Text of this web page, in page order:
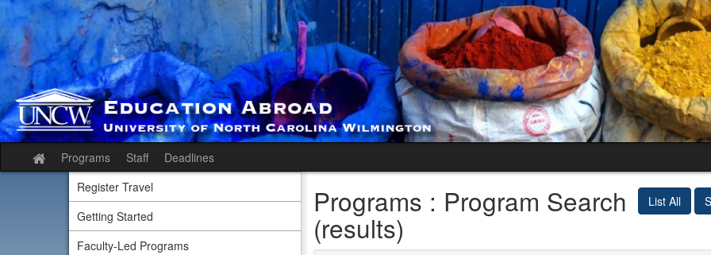
Skip
content
Site
home
Programs Staff Deadlines
Register Travel
Getting Started
Faculty-Led Programs
List All
Programs : Program Search
(results)